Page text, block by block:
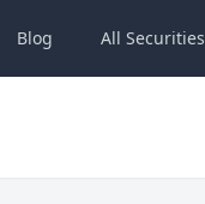
Blog All Securities